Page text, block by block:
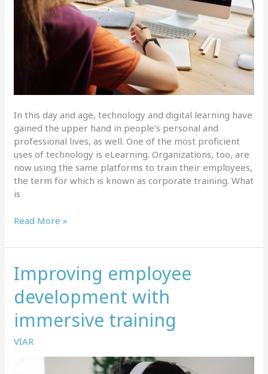
In this day and age, technology and digital learning have
gained the upper hand in people’s personal and
professional lives, as well. One of the most proficient
uses of technology is eLearning. Organizations, too, are
now using the same platforms to train their employees,
the term for which is known as corporate training. What
is
Corporate
–
is
and
where
it’s
heading?
Read More »
Improving employee
development with
immersive training
VIAR